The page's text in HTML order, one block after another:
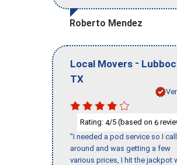
Roberto Mendez
Local Movers -
TX
Rating: 4/5 (based on 6
"I needed a pod service so I
around and was getting a few
various prices, I hit the jackpot